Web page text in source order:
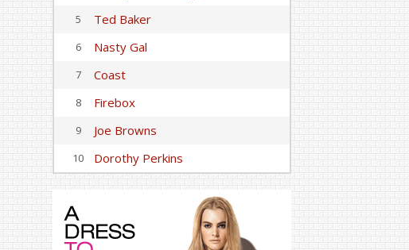
5 Ted Baker
6 Nasty Gal
7 Coast
8 Firebox
9 Joe Browns
10 Dorothy Perkins